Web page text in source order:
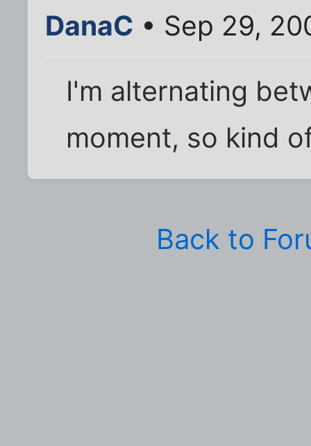
DanaC • Sep 29,
I'm alternating
moment, so kind
Back to